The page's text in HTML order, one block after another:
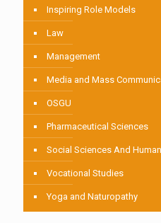
Inspiring Role Models
Law
Management
Media and Mass
OSGU
Pharmaceutical Sciences
Social Sciences And
Vocational Studies
Yoga and Naturopathy